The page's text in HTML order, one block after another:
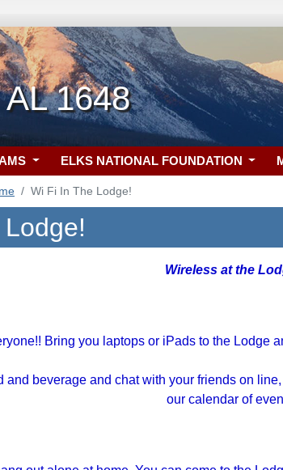
1648
ELKS NATIONAL FOUNDATION
Wi Fi In The Lodge!
Wireless at the
Bring you laptops or iPads to the Lodge
and beverage and chat with your friends on
our calendar of